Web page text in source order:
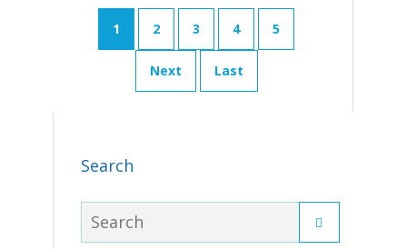
1 2 3 4 5
Next Last
Search